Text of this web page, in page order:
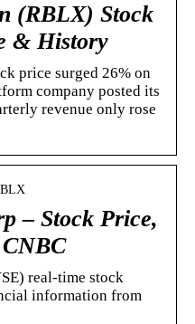
(RBLX) Stock
& History
price surged 26% on
company posted its
revenue only rose
– Stock Price,
real-time stock
information from